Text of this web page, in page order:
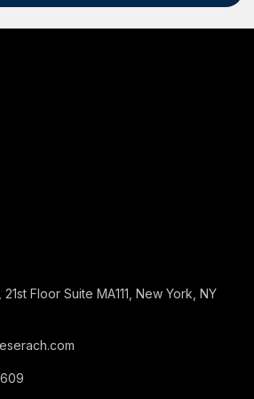
21st Floor Suite MA111, New York, NY